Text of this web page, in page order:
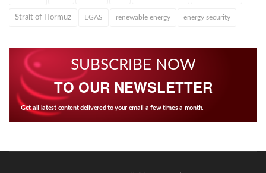
Strait of Hormuz EGAS renewable energy energy security
SUBSCRIBE NOW
TO OUR NEWSLETTER
Get all latest content delivered to your email a few times a month.